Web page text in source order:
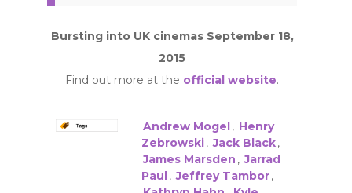
Bursting into UK cinemas September 18,
2015
Find out more at the official website.
Andrew Mogel, Henry
Zebrowski, Jack Black,
James Marsden , Jarrad
Paul, Jeffrey Tambor,